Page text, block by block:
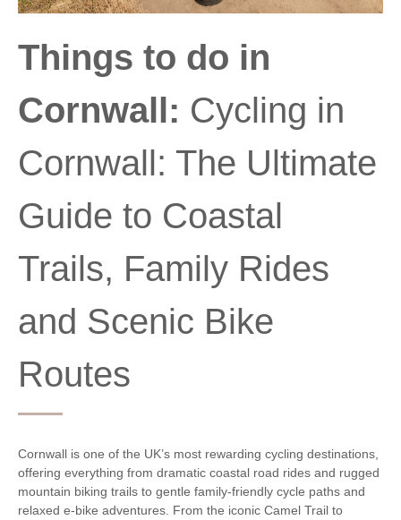
Things to do in
Cornwall: Cycling in
Cornwall: The Ultimate
Guide to Coastal
Trails, Family Rides
and Scenic Bike
Routes
Cornwall is one of the UK’s most rewarding cycling destinations,
offering everything from dramatic coastal road rides and rugged
mountain biking trails to gentle family-friendly cycle paths and
relaxed e-bike adventures. From the iconic Camel Trail to